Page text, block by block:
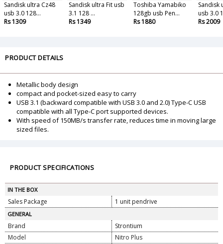
Sandisk ultra Cz48
usb 3.0 128...
Rs 1309
Sandisk ultra Fit usb
3.1 128 ...
Rs 1349
Toshiba Yamabiko
128gb usb Pen...
Rs 1880
Sandisk
usb 3.0
Rs 2009
PRODUCT DETAILS
Metallic body design
compact and pocket-sized easy to carry
USB 3.1 (backward compatible with USB 3.0 and 2.0) Type-C USB
compatible with all Type-C port supported devices.
With speed of 150MB/s transfer rate, reduces time in moving large
sized files.
PRODUCT SPECIFICATIONS
IN THE BOX
Sales Package 1 unit pendrive
GENERAL
Brand
Strontium
Model
Nitro Plus